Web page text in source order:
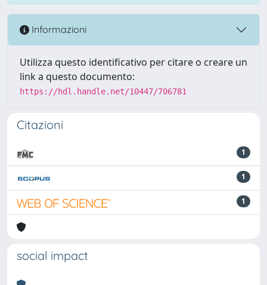
Informazioni
Utilizza questo identificativo per citare o creare un
link a questo documento:
https://hdl.handle.net/10447/706781
Citazioni
1
1
1
social impact